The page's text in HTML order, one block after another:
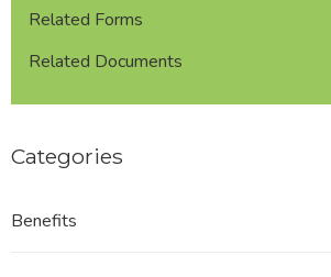
Trawden
Neighbourhood
Related Forms
Related Documents
Categories
Benefits